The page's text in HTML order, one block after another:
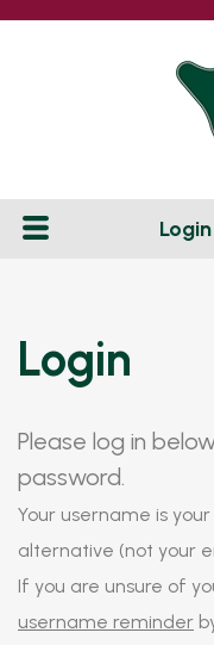
Login
Login
Please log in
password.
Your username is
alternative (not your
If you are unsure of
username reminder